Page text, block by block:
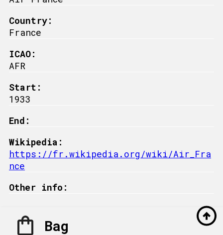
Country:
France
ICAO:
AFR
Start:
1933
End:
Wikipedia:
https://fr.wikipedia.org/wiki/Air_Fra
nce
Other info:
Bag